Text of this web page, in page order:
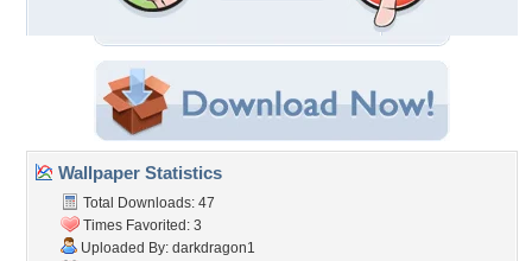
Wallpaper Statistics
Total Downloads: 47
Times Favorited: 3
Uploaded By: darkdragon1